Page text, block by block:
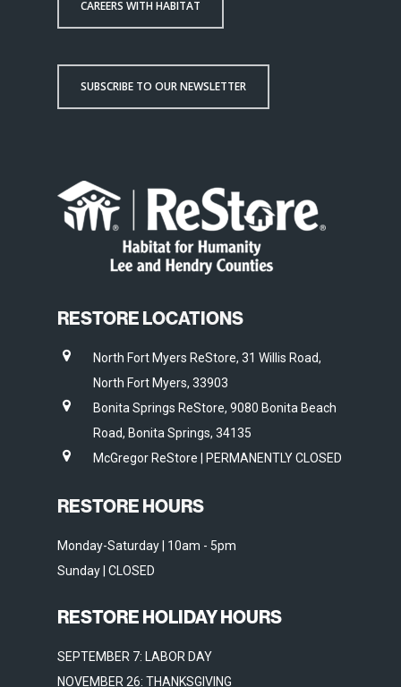
CAREERS WITH HABITAT
SUBSCRIBE TO OUR NEWSLETTER
RESTORE LOCATIONS
North Fort Myers ReStore, 31 Willis Road,
North Fort Myers, 33903
Bonita Springs ReStore, 9080 Bonita Beach
Road, Bonita Springs, 34135
McGregor ReStore | PERMANENTLY CLOSED
RESTORE HOURS
Monday-Saturday | 10am - 5pm
Sunday | CLOSED
RESTORE HOLIDAY HOURS
SEPTEMBER 7: LABOR DAY
NOVEMBER 26: THANKSGIVING